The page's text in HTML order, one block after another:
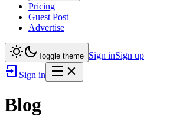
Pricing
Guest Post
Advertise
Toggle theme Sign inSign up
Sign in
Blog